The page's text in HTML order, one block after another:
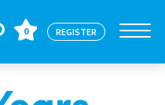
0 REGISTER